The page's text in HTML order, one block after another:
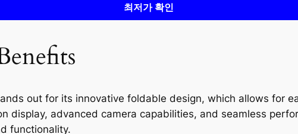
최저가 확인
out for its innovative foldable design, which allows for
display, advanced camera capabilities, and seamless
functionality.